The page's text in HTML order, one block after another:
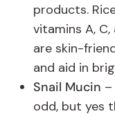
products.
vitamins A,
are skin-
and aid in
Snail Mucin
odd, but yes